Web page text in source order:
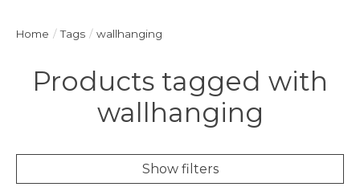
Home / Tags / wallhanging
Products tagged with
wallhanging
Show filters